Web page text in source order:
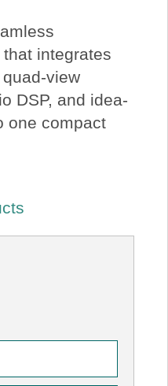
integrates
view
DSP, and idea-
one compact